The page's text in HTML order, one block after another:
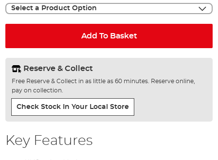
Select a Product Option
Add To Basket
Reserve & Collect
Free Reserve & Collect in as little as 60 minutes. Reserve online,
pay on collection.
Check Stock In Your Local Store
Key Features